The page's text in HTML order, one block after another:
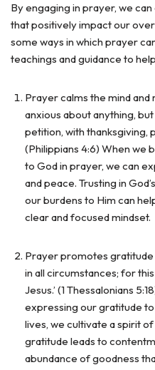
By engaging in prayer, we
that positively impact our
some ways in which prayer
teachings and guidance to
Prayer calms the mind and
anxious about anything,
petition, with thanksgiving,
(Philippians 4:6) When we
to God in prayer, we can
and peace. Trusting in
our burdens to Him can
clear and focused mindset.
Prayer promotes gratitude
in all circumstances; for
Jesus.’ (1 Thessalonians
expressing our gratitude
lives, we cultivate a spirit
gratitude leads to
abundance of goodness